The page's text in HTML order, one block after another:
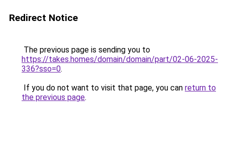
Redirect Notice
The previous page is sending you to
https://takes.homes/domain/domain/part/02-06-2025-
336?sso=0.
If you do not want to visit that page, you can return to
the previous page.